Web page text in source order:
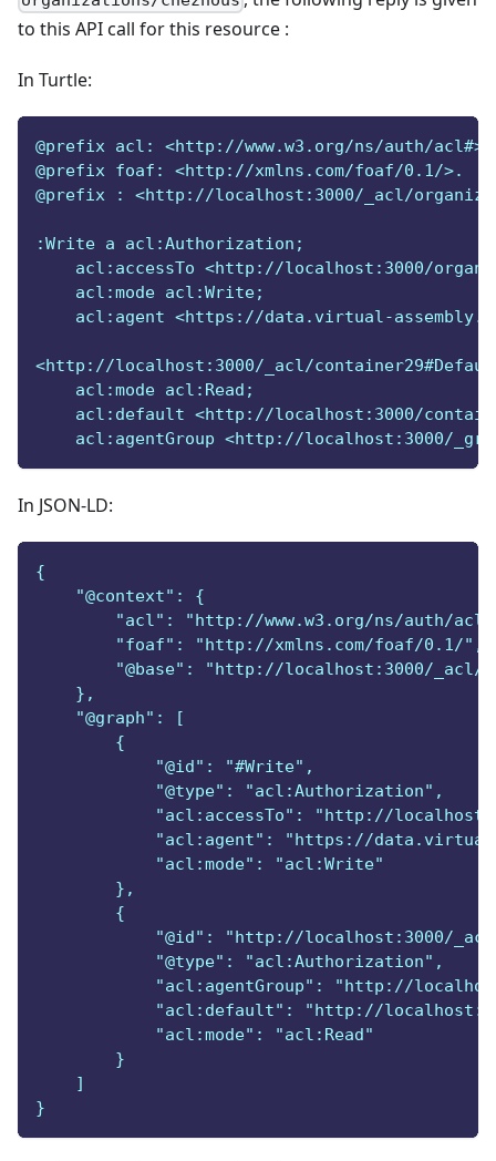
to this API call for this resource :
In Turtle:
@prefix acl: <http://www.w3.org/ns/auth/acl#>.
@prefix foaf: <http://xmlns.com/foaf/0.1/>.
@prefix : <http://localhost:3000/_acl/
:Write a acl:Authorization;
acl:accessTo <http://localhost:3000/
    acl:mode acl:Write;
acl:agent <https://data.virtual-
<http://localhost:3000/_acl/
    acl:mode acl:Read;
acl:default <http://localhost:3000/
acl:agentGroup <http://localhost:3000/
In JSON-LD:
{
    "@context": {
"acl": "http://www.w3.org/ns/auth/
        "foaf": "http://xmlns.com/foaf/0.1/",
"@base": "http://localhost:3000/_acl/
    },
    "@graph": [
        {
            "@id": "#Write",
            "@type": "acl:Authorization",
"acl:accessTo": "http://
"acl:agent": "https://
            "acl:mode": "acl:Write"
        },
        {
"@id": "http://localhost:3000/
            "@type": "acl:Authorization",
"acl:agentGroup": "http://
"acl:default": "http://
            "acl:mode": "acl:Read"
        }
    ]
}